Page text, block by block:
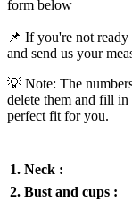
form below
📌 If you're not
and send us your
💡 Note: The
delete them and fill in
perfect fit for you.
1. Neck :
2. Bust and cups :